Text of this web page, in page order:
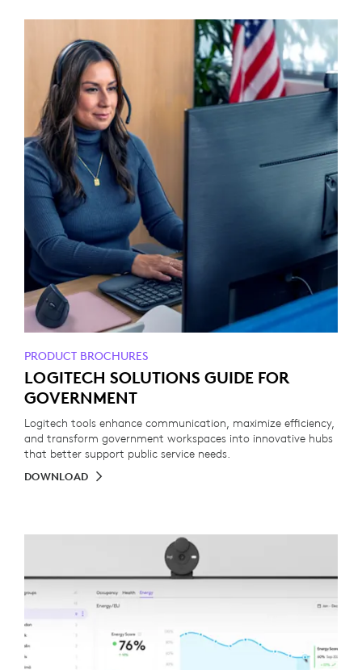
PRODUCT BROCHURES
LOGITECH SOLUTIONS GUIDE FOR
GOVERNMENT
Logitech tools enhance communication, maximize efficiency,
and transform government workspaces into innovative hubs
that better support public service needs.
DOWNLOAD